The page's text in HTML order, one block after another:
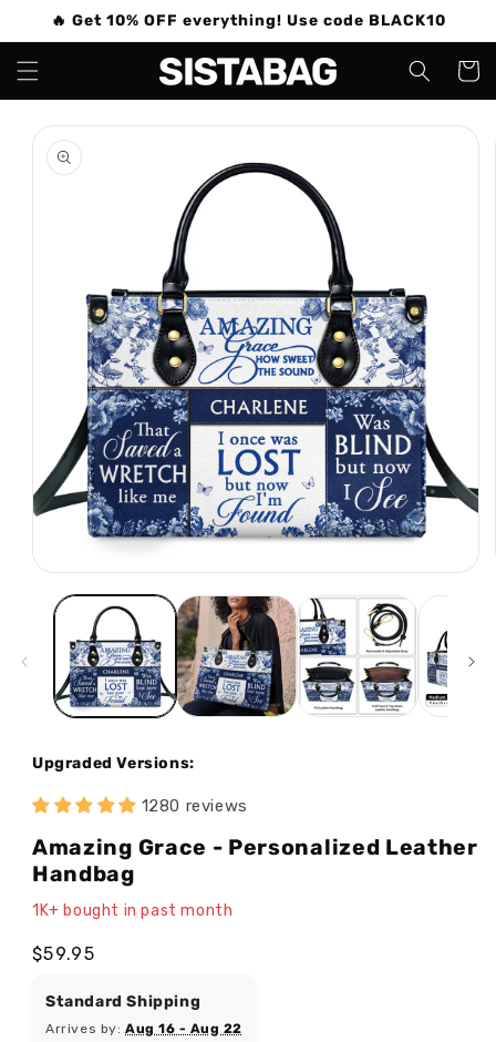
Skip to
🔥 Get 10% OFF everything! Use code BLACK10
Cart
Skip to
product
information
media
modal
Upgraded Versions:
1280 reviews
Amazing Grace - Personalized Leather
Handbag
1K+ bought in past month
Regular
$59.95
Standard Shipping
Arrives by:Aug 16 - Aug 22